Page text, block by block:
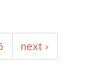
next ›